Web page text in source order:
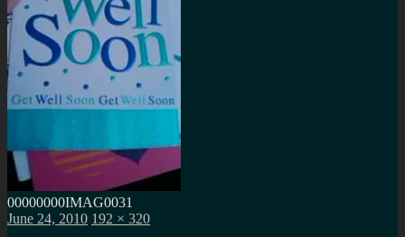
00000000IMAG0031
Posted
June 24, 2010 Full
192 × 320